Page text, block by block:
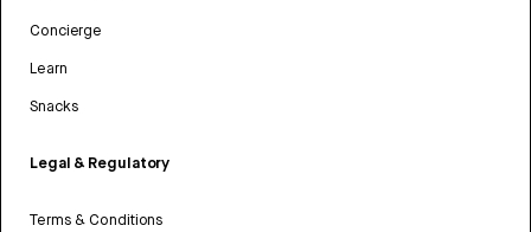
Concierge
Learn
Snacks
Legal & Regulatory
Terms & Conditions